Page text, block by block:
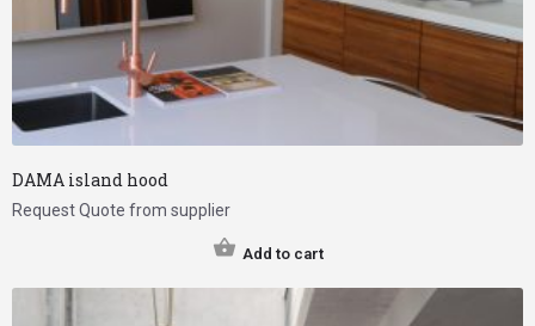
DAMA island hood
Request Quote from supplier
Add to cart